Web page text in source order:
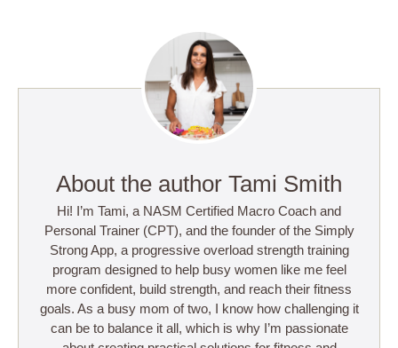
About the author Tami Smith
Hi! I’m Tami, a NASM Certified Macro Coach and
Personal Trainer (CPT), and the founder of the Simply
Strong App, a progressive overload strength training
program designed to help busy women like me feel
more confident, build strength, and reach their fitness
goals. As a busy mom of two, I know how challenging it
can be to balance it all, which is why I’m passionate